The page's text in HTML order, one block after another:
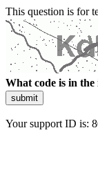
This question is for
What code is in the
submit
Your support ID is: